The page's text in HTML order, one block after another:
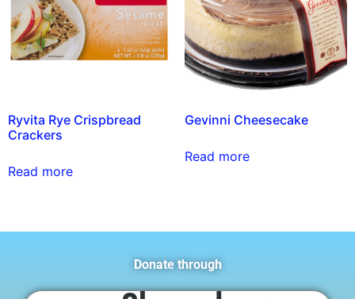
Ryvita Rye Crispbread
Crackers
Read more
Gevinni Cheesecake
Read more
Donate through